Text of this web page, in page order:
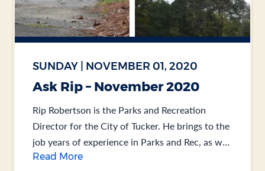
SUNDAY | NOVEMBER 01, 2020
Ask Rip – November 2020
Rip Robertson is the Parks and Recreation
Director for the City of Tucker. He brings to the
job years of experience in Parks and Rec, as well
as Public Works.... .
Read More